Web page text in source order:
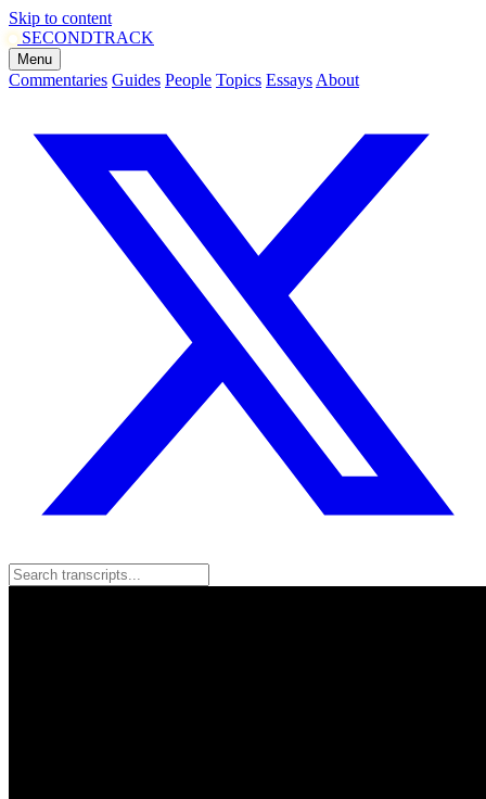
Skip to content
SECONDTRACK
Menu
Commentaries Guides People Topics Essays About